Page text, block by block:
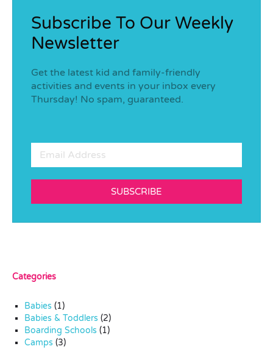
Subscribe To Our Weekly
Newsletter
Get the latest kid and family-friendly
activities and events in your inbox every
Thursday! No spam, guaranteed.
SUBSCRIBE
Categories
Babies (1)
Babies & Toddlers (2)
Boarding Schools (1)
Camps (3)